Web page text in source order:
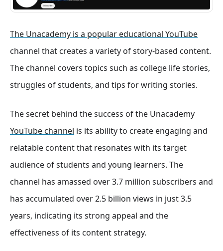
The Unacademy is a popular educational YouTube
channel that creates a variety of story-based content.
The channel covers topics such as college life stories,
struggles of students, and tips for writing stories.
The secret behind the success of the Unacademy
YouTube channel is its ability to create engaging and
relatable content that resonates with its target
audience of students and young learners. The
channel has amassed over 3.7 million subscribers and
has accumulated over 2.5 billion views in just 3.5
years, indicating its strong appeal and the
effectiveness of its content strategy.